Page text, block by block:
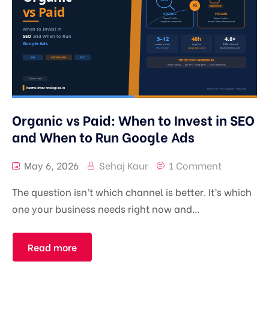
Organic vs Paid: When to Invest in SEO
and When to Run Google Ads
May 6, 2026 Sehaj Kaur
1 Comment
The question isn’t which channel is better. It’s which
one your business needs right now and...
Read more